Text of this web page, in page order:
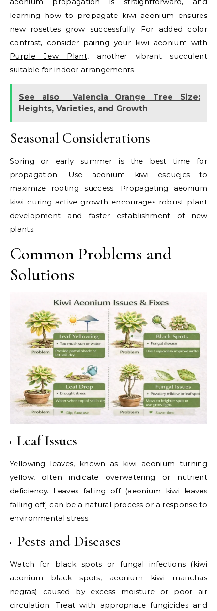
learning how to propagate kiwi aeonium ensures
new rosettes grow successfully. For added color
contrast, consider pairing your kiwi aeonium with
Purple Jew Plant, another vibrant succulent
suitable for indoor arrangements.
See also
Valencia Orange Tree Size:
Heights, Varieties, and Growth
Seasonal Considerations
Spring or early summer is the best time for
propagation. Use aeonium kiwi esquejes to
maximize rooting success. Propagating aeonium
kiwi during active growth encourages robust plant
development and faster establishment of new
plants.
Common Problems and
Solutions
Leaf Issues
Yellowing leaves, known as kiwi aeonium turning
yellow, often indicate overwatering or nutrient
deficiency. Leaves falling off (aeonium kiwi leaves
falling off) can be a natural process or a response to
environmental stress.
Pests and Diseases
Watch for black spots or fungal infections (kiwi
aeonium black spots, aeonium kiwi manchas
negras) caused by excess moisture or poor air
circulation. Treat with appropriate fungicides and